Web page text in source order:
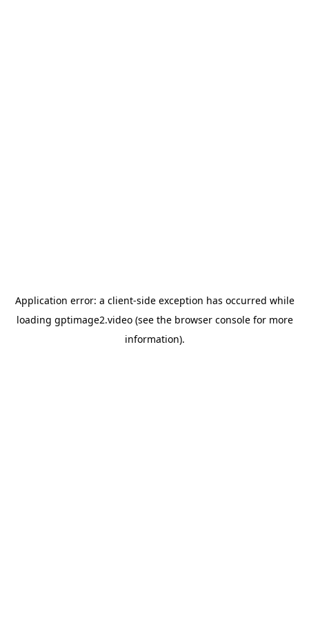
Application error: a client-side exception has occurred while
loading gptimage2.video(see the browser consolefor more
information).